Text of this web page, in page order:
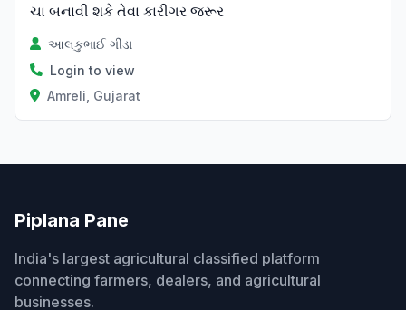
ચા બનાવી શકે તેવા કારીગર જરૂર
આલકુભાઈ ગીડા
Login to view
Amreli, Gujarat
Piplana Pane
India's largest agricultural classified platform
connecting farmers, dealers, and agricultural
businesses.